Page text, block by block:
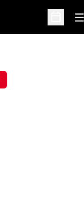
Open